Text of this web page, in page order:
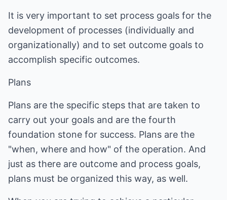
It is very important to set process goals for the
development of processes (individually and
organizationally) and to set outcome goals to
accomplish specific outcomes.
Plans
Plans are the specific steps that are taken to
carry out your goals and are the fourth
foundation stone for success. Plans are the
"when, where and how" of the operation. And
just as there are outcome and process goals,
plans must be organized this way, as well.